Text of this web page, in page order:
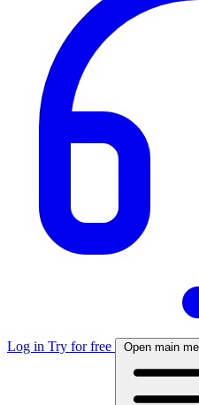
Log in Try for free Open main